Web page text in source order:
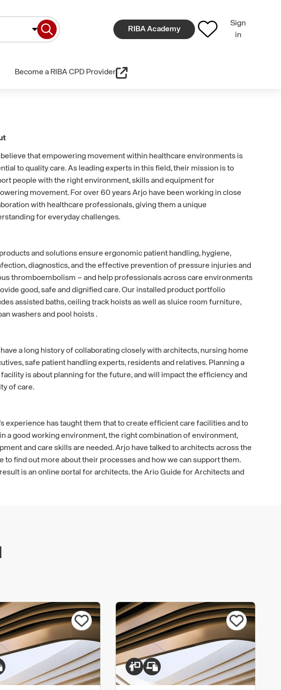
RIBA Academy
Sign
in
Become a RIBA CPD Provider
that empowering movement within healthcare environments is
to quality care. As leading experts in this field, their mission is to
people with the right environment, skills and equipment for
movement. For over 60 years Arjo have been working in close
with healthcare professionals, giving them a unique
for everyday challenges.
and solutions ensure ergonomic patient handling, hygiene,
diagnostics, and the effective prevention of pressure injuries and
thromboembolism – and help professionals across care environments
good, safe and dignified care. Our installed product portfolio
assisted baths, ceiling track hoists as well as sluice room furniture,
washers and pool hoists .
a long history of collaborating closely with architects, nursing home
safe patient handling experts, residents and relatives. Planning a
facility is about planning for the future, and will impact the efficiency and
of care.
experience has taught them that to create efficient care facilities and to
a good working environment, the right combination of environment,
and care skills are needed. Arjo have talked to architects across the
to find out more about their processes and how we can support them.
is an online portal for architects, the Arjo Guide for Architects and